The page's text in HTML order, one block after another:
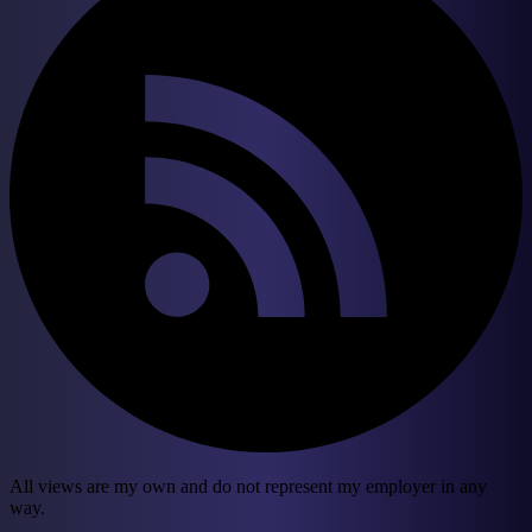
All views are my own and do not represent my employer in any
way.